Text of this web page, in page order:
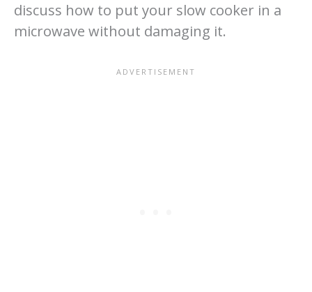
discuss how to put your slow cooker in a
microwave without damaging it.